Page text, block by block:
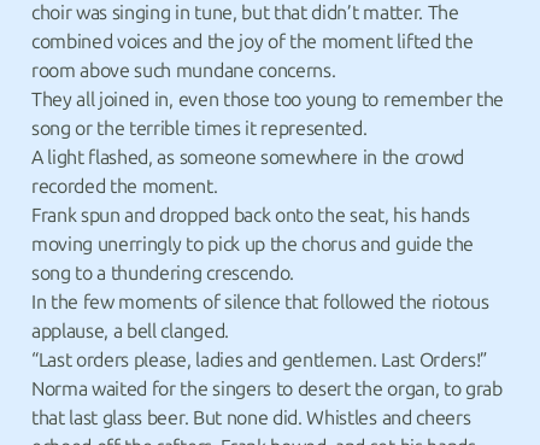
choir was singing in tune, but that didn’t matter. The
combined voices and the joy of the moment lifted the
room above such mundane concerns.
They all joined in, even those too young to remember the
song or the terrible times it represented.
A light flashed, as someone somewhere in the crowd
recorded the moment.
Frank spun and dropped back onto the seat, his hands
moving unerringly to pick up the chorus and guide the
song to a thundering crescendo.
In the few moments of silence that followed the riotous
applause, a bell clanged.
“Last orders please, ladies and gentlemen. Last Orders!”
Norma waited for the singers to desert the organ, to grab
that last glass beer. But none did. Whistles and cheers